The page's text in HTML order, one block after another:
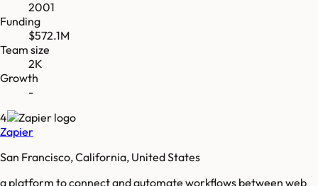
2001
Funding
$572.1M
Team size
2K
Growth
-
4
Zapier
San Francisco, California, United States
a platform to connect and automate workflows between web